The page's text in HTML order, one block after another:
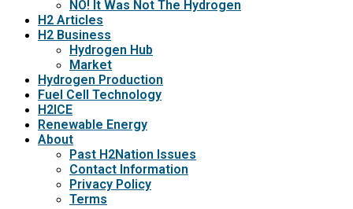
NO! It Was Not The Hydrogen
H2 Articles
H2 Business
Hydrogen Hub
Market
Hydrogen Production
Fuel Cell Technology
H2ICE
Renewable Energy
About
Past H2Nation Issues
Contact Information
Privacy Policy
Terms